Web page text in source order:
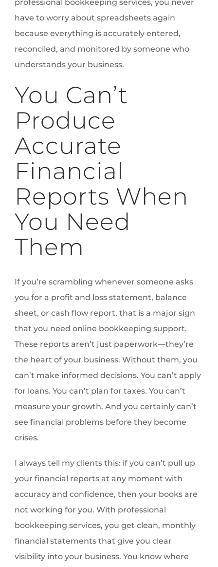
professional bookkeeping services, you never
have to worry about spreadsheets again
because everything is accurately entered,
reconciled, and monitored by someone who
understands your business.
You Can’t
Produce
Accurate
Financial
Reports When
You Need
Them
If you’re scrambling whenever someone asks
you for a profit and loss statement, balance
sheet, or cash flow report, that is a major sign
that you need online bookkeeping support.
These reports aren’t just paperwork—they’re
the heart of your business. Without them, you
can’t make informed decisions. You can’t apply
for loans. You can’t plan for taxes. You can’t
measure your growth. And you certainly can’t
see financial problems before they become
crises.
I always tell my clients this: if you can’t pull up
your financial reports at any moment with
accuracy and confidence, then your books are
not working for you. With professional
bookkeeping services, you get clean, monthly
financial statements that give you clear
visibility into your business. You know where